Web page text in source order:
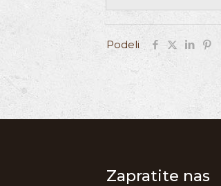
Podeli
Zapratite nas